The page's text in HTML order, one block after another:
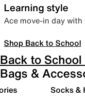
Learning style
Ace move-in day
Shop Back to School
Back to
Bags &
Socks &